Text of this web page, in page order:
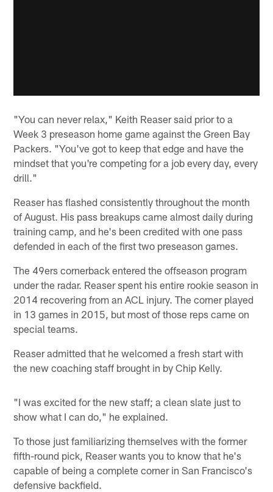
"You can never relax," Keith Reaser said prior to a
Week 3 preseason home game against the Green Bay
Packers. "You've got to keep that edge and have the
mindset that you're competing for a job every day, every
drill."
Reaser has flashed consistently throughout the month
of August. His pass breakups came almost daily during
training camp, and he's been credited with one pass
defended in each of the first two preseason games.
The 49ers cornerback entered the offseason program
under the radar. Reaser spent his entire rookie season in
2014 recovering from an ACL injury. The corner played
in 13 games in 2015, but most of those reps came on
special teams.
Reaser admitted that he welcomed a fresh start with
the new coaching staff brought in by Chip Kelly.
"I was excited for the new staff; a clean slate just to
show what I can do," he explained.
To those just familiarizing themselves with the former
fifth-round pick, Reaser wants you to know that he's
capable of being a complete corner in San Francisco's
defensive backfield.